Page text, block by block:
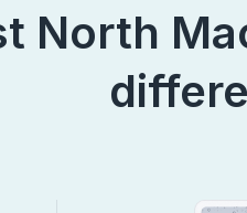
North